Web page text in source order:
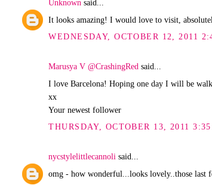
Unknown said...
It looks amazing! I would love to visit,
WEDNESDAY, OCTOBER 12, 2011
Marusya V @CrashingRed said...
I love Barcelona! Hoping one day I will be
xx
Your newest follower
THURSDAY, OCTOBER 13, 2011
nycstylelittlecannoli said...
omg - how wonderful...looks lovely..those last